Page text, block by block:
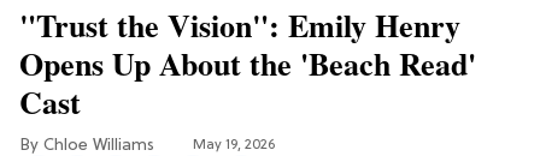
"Trust the Vision": Emily Henry
Opens Up About the 'Beach Read'
Cast
Chloe Williams​ May 19, 2026